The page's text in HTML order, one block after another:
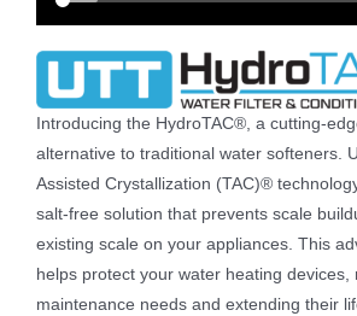
Introducing the HydroTAC®, a cutting-
alternative to traditional water softeners.
Assisted Crystallization (TAC)®
salt-free solution that prevents scale
existing scale on your appliances. This
helps protect your water heating devices,
maintenance needs and extending their